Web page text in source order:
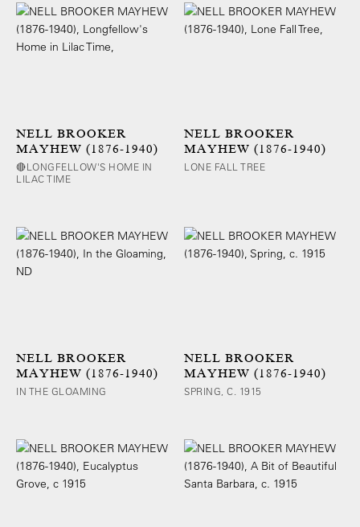
NELL BROOKER
MAYHEW (1876-1940)
🔴LONGFELLOW'S HOME IN
LILAC TIME
NELL BROOKER
MAYHEW (1876-1940)
LONE FALL TREE
NELL BROOKER
MAYHEW (1876-1940)
IN THE GLOAMING
NELL BROOKER
MAYHEW (1876-1940)
SPRING, C. 1915